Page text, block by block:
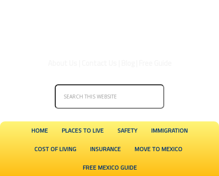
HOME PLACES TO LIVE SAFETY
IMMIGRATION
COST OF LIVING
INSURANCE
MOVE TO MEXICO
FREE MEXICO GUIDE